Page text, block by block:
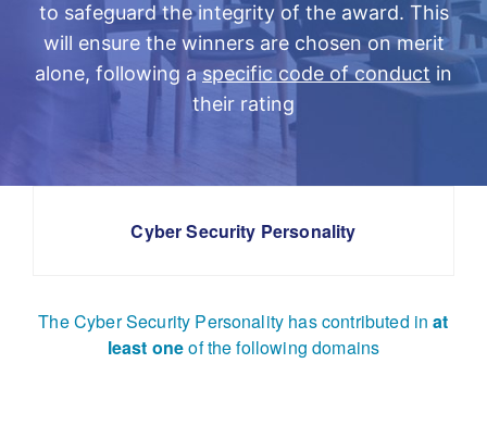
to safeguard the integrity of the award. This
will ensure the winners are chosen on merit
alone, following aspecific code of conduct in
their rating
Cyber Security Personality
The Cyber Security Personality has contributed inat
least oneof the following domains